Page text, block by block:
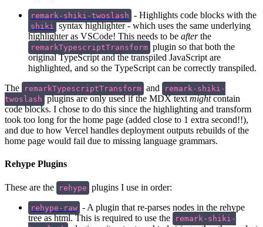
remark-shiki-twoslash - Highlights code blocks with the
shiki syntax highlighter - which uses the same underlying
highlighter as VSCode! This needs to be afterthe
remarkTypescriptTransform plugin so that both the
original TypeScript and the transpiled JavaScript are
highlighted, and so the TypeScript can be correctly transpiled.
The
remarkTypescriptTransform and
remark-shiki-
twoslash plugins are only used if the MDX textmightcontain
code blocks. I chose to do this since the highlighting and transform
took too long for the home page (added close to 1 extra second!!),
and due to how Vercel handles deployment outputs rebuilds of the
home page would fail due to missing language grammars.
Rehype Plugins
These are the rehype plugins I use in order:
rehype-raw - A plugin that re-parses nodes in the rehype
tree as html. This is required to use the
remark-shiki-